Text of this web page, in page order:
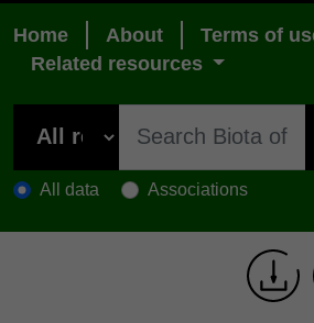
Home About
Terms of
Related resources
All data Associations